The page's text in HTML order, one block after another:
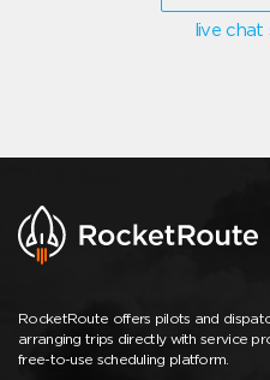
live
RocketRoute offers pilots and
arranging trips directly with service
free-to-use scheduling platform.